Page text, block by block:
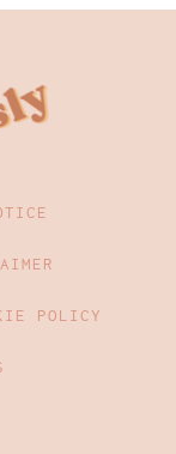
POLICY